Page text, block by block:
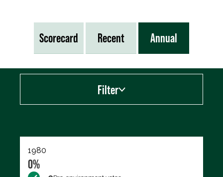
Scorecard Recent Annual
Filter
1980
0%